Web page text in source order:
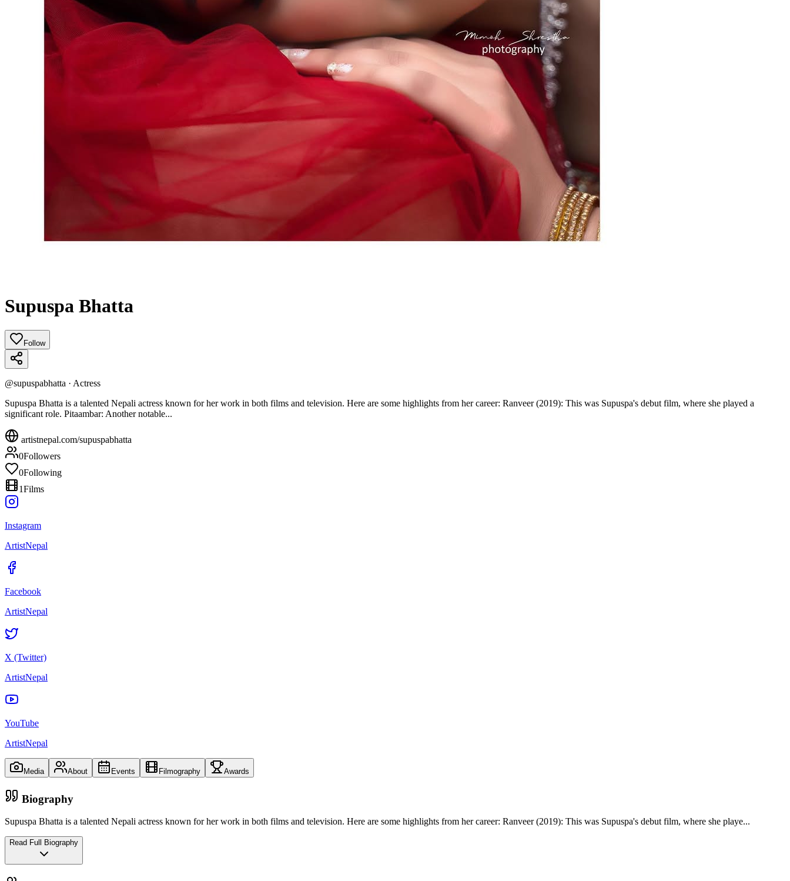
Supuspa Bhatta
Follow
@supuspabhatta · Actress
Supuspa Bhatta is a talented Nepali actress known for her work in both films and television. Here are some highlights from her career: Ranveer (2019): This was Supuspa's debut film, where she played a
significant role. Pitaambar: Another notable...
artistnepal.com/supuspabhatta
0Followers
0Following
1Films
Instagram
ArtistNepal
Facebook
ArtistNepal
X (Twitter)
ArtistNepal
YouTube
ArtistNepal
Media About Events Filmography Awards
Biography
Supuspa Bhatta is a talented Nepali actress known for her work in both films and television. Here are some highlights from her career: Ranveer (2019): This was Supuspa's debut film, where she playe...
Read Full Biography